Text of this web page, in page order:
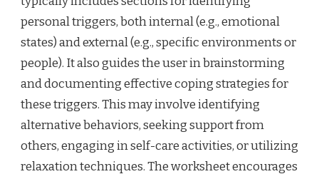
personal triggers, both internal (e.g., emotional
states) and external (e.g., specific environments or
people). It also guides the user in brainstorming
and documenting effective coping strategies for
these triggers. This may involve identifying
alternative behaviors, seeking support from
others, engaging in self-care activities, or utilizing
relaxation techniques. The worksheet encourages